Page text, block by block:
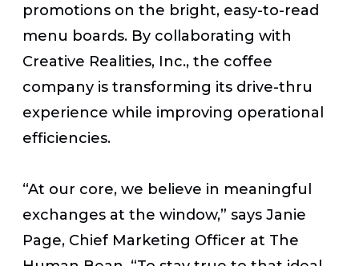
promotions on the bright, easy-to-read
menu boards. By collaborating with
Creative Realities, Inc., the coffee
company is transforming its drive-thru
experience while improving operational
efficiencies.
“At our core, we believe in meaningful
exchanges at the window,” says Janie
Page, Chief Marketing Officer at The